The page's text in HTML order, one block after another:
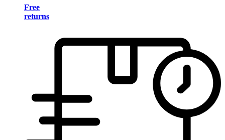
Free
returns